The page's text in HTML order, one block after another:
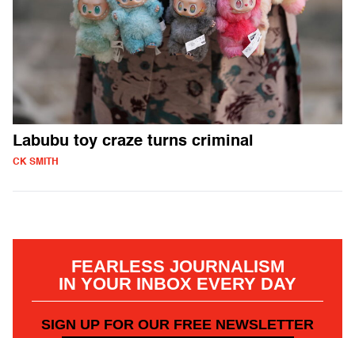
Labubu toy craze turns criminal
CK SMITH
FEARLESS JOURNALISM
IN YOUR INBOX EVERY DAY
SIGN UP FOR OUR FREE NEWSLETTER